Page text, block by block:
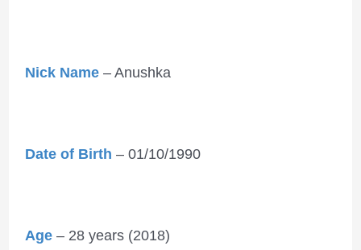
Nick Name– Anushka
Date of Birth – 01/10/1990
Age – 28 years (2018)